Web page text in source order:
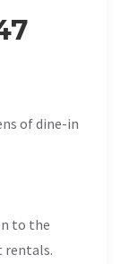
of dine-in
to the
rentals.